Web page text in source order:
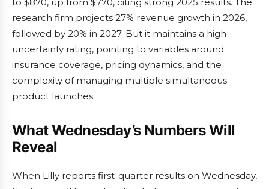
research firm projects 27% revenue growth in 2026,
followed by 20% in 2027. But it maintains a high
uncertainty rating, pointing to variables around
insurance coverage, pricing dynamics, and the
complexity of managing multiple simultaneous
product launches.
What Wednesday’s Numbers Will
Reveal
When Lilly reports first-quarter results on Wednesday,